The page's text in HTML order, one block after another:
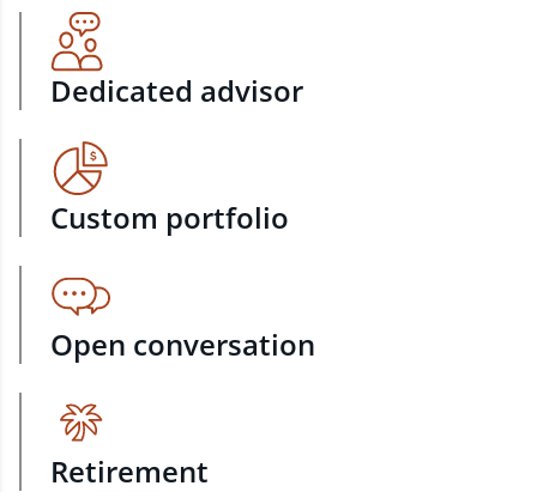
Dedicated advisor
Custom portfolio
Open conversation
Retirement